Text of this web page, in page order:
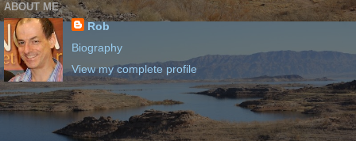
ABOUT ME
Rob
Biography
View my complete profile